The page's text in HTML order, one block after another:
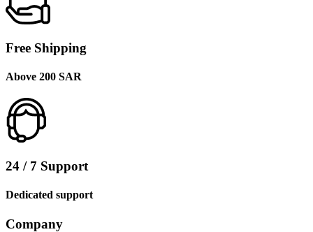
Free Shipping
Above 200 SAR
24 / 7 Support
Dedicated support
Company